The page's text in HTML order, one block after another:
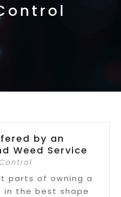
by an
Weed Service
parts of owning a
in the best shape